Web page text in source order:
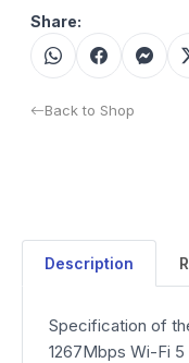
Share:
Back to Shop
Description
Specification of
1267Mbps Wi-Fi